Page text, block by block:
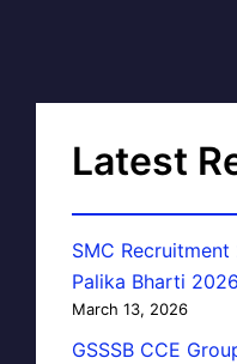
Latest
SMC
Palika Bharti 2026
March 13, 2026
GSSSB CCE